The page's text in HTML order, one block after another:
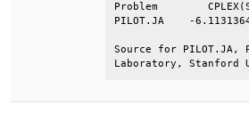
Problem
PILOT.JA    -
Source for PILOT.JA,
Laboratory, Stanford